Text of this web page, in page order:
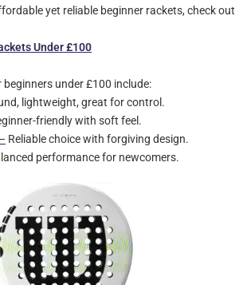
yet reliable beginner rackets, check out
Under £100
under £100 include:
lightweight, great for control.
friendly with soft feel.
– Reliable choice with forgiving design.
performance for newcomers.